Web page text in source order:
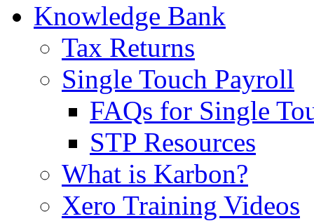
Knowledge Bank
Tax Returns
Single Touch Payroll
FAQs for Single
STP Resources
What is Karbon?
Xero Training Videos